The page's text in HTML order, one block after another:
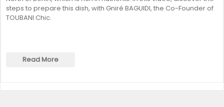
steps to prepare this dish, with Gniré BAGUIDI, the Co-Founder of
TOUBANI Chic.
Read More